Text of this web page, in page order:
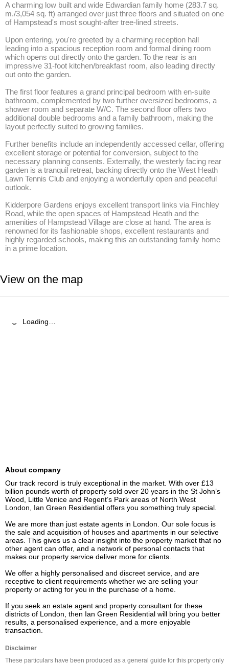
A charming low built and wide Edwardian family home (283.7 sq.
m./3,054 sq. ft) arranged over just three floors and situated on one
of Hampstead's most sought-after tree-lined streets.
Upon entering, you're greeted by a charming reception hall
leading into a spacious reception room and formal dining room
which opens out directly onto the garden. To the rear is an
impressive 31-foot kitchen/breakfast room, also leading directly
out onto the garden.
The first floor features a grand principal bedroom with en-suite
bathroom, complemented by two further oversized bedrooms, a
shower room and separate W/C. The second floor offers two
additional double bedrooms and a family bathroom, making the
layout perfectly suited to growing families.
Further benefits include an independently accessed cellar, offering
excellent storage or potential for conversion, subject to the
necessary planning consents. Externally, the westerly facing rear
garden is a tranquil retreat, backing directly onto the West Heath
Lawn Tennis Club and enjoying a wonderfully open and peaceful
outlook.
Kidderpore Gardens enjoys excellent transport links via Finchley
Road, while the open spaces of Hampstead Heath and the
amenities of Hampstead Village are close at hand. The area is
renowned for its fashionable shops, excellent restaurants and
highly regarded schools, making this an outstanding family home
in a prime location.
View on the map
Loading…
About company
Our track record is truly exceptional in the market. With over £13
billion pounds worth of property sold over 20 years in the St John’s
Wood, Little Venice and Regent’s Park areas of North West
London, Ian Green Residential offers you something truly special.
We are more than just estate agents in London. Our sole focus is
the sale and acquisition of houses and apartments in our selective
areas. This gives us a clear insight into the property market that no
other agent can offer, and a network of personal contacts that
makes our property service deliver more for clients.
We offer a highly personalised and discreet service, and are
receptive to client requirements whether we are selling your
property or acting for you in the purchase of a home.
If you seek an estate agent and property consultant for these
districts of London, then Ian Green Residential will bring you better
results, a personalised experience, and a more enjoyable
transaction.
Disclaimer
These particulars have been produced as a general guide for this property only